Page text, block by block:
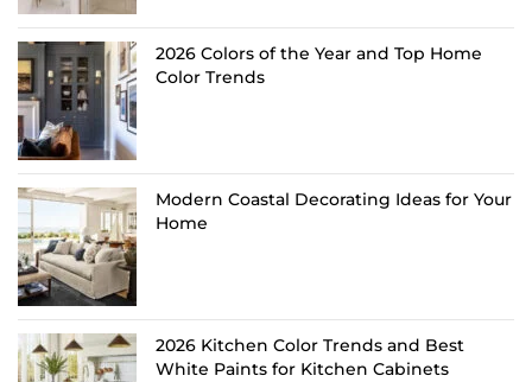
2026 Colors of the Year and Top Home
Color Trends
Modern Coastal Decorating Ideas for Your
Home
2026 Kitchen Color Trends and Best
White Paints for Kitchen Cabinets